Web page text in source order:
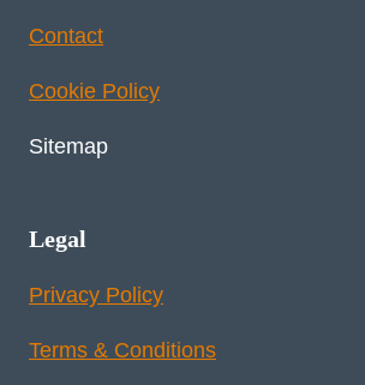
Contact
Cookie Policy
Sitemap
Legal
Privacy Policy
Terms & Conditions